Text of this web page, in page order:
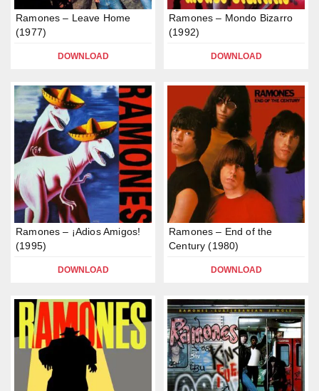
Ramones – Leave Home
(1977)
DOWNLOAD
Ramones – Mondo Bizarro
(1992)
DOWNLOAD
Ramones – ¡Adios Amigos!
(1995)
DOWNLOAD
Ramones – End of the
Century (1980)
DOWNLOAD